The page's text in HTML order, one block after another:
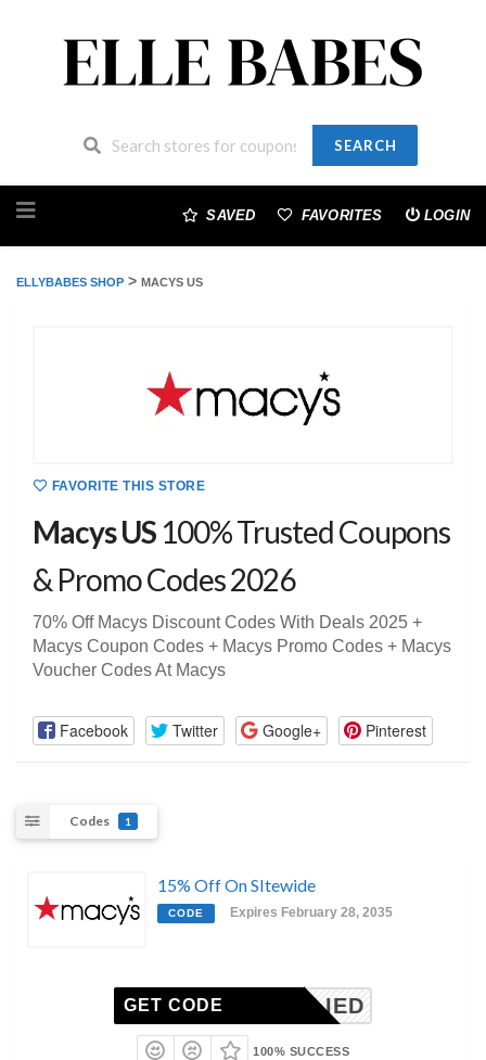
SEARCH
to
SAVED FAVORITES LOGIN
ELLYBABES SHOP > MACYS US
FAVORITE THIS STORE
Macys US 100% Trusted Coupons
& Promo Codes 2026
70% Off Macys Discount Codes With Deals 2025 +
Macys Coupon Codes + Macys Promo Codes + Macys
Voucher Codes At Macys
Facebook Twitter Google+ Pinterest
Codes 1
15% Off On SItewide
CODE Expires February 28, 2035
NAPPLIED
GET CODE
100% SUCCESS